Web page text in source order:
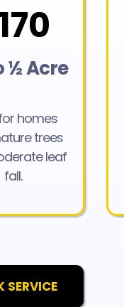
½ Acre
homes
trees
leaf
fall.
SERVICE